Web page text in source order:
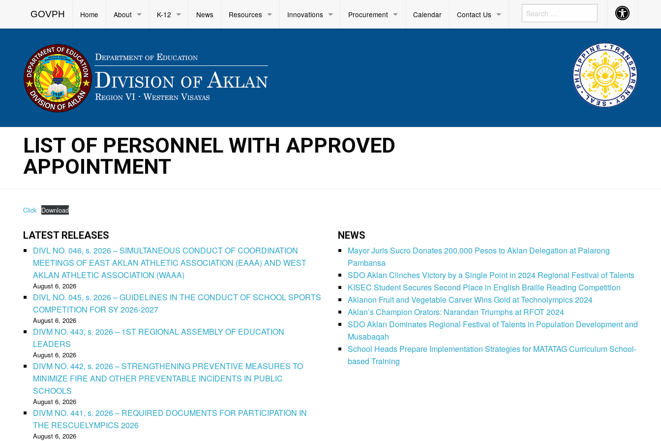
GOVPH Home About K-12 News Resources Innovations Procurement Calendar Contact Us Accessibility
Button
LIST OF PERSONNEL WITH APPROVED
APPOINTMENT
Click Download
LATEST RELEASES
DIVL NO. 046, s. 2026 – SIMULTANEOUS CONDUCT OF COORDINATION
MEETINGS OF EAST AKLAN ATHLETIC ASSOCIATION (EAAA) AND WEST
AKLAN ATHLETIC ASSOCIATION (WAAA)
August 6, 2026
DIVL NO. 045, s. 2026 – GUIDELINES IN THE CONDUCT OF SCHOOL SPORTS
COMPETITION FOR SY 2026-2027
August 6, 2026
DIVM NO. 443, s. 2026 – 1ST REGIONAL ASSEMBLY OF EDUCATION
LEADERS
August 6, 2026
DIVM NO. 442, s. 2026 – STRENGTHENING PREVENTIVE MEASURES TO
MINIMIZE FIRE AND OTHER PREVENTABLE INCIDENTS IN PUBLIC
SCHOOLS
August 6, 2026
DIVM NO. 441, s. 2026 – REQUIRED DOCUMENTS FOR PARTICIPATION IN
THE RESCUELYMPICS 2026
August 6, 2026
NEWS
Mayor Juris Sucro Donates 200,000 Pesos to Aklan Delegation at Palarong
Pambansa
SDO Aklan Clinches Victory by a Single Point in 2024 Regional Festival of Talents
KISEC Student Secures Second Place in English Braille Reading Competition
Aklanon Fruit and Vegetable Carver Wins Gold at Technolympics 2024
Aklan’s Champion Orators: Narandan Triumphs at RFOT 2024
SDO Aklan Dominates Regional Festival of Talents in Population Development and
Musabaqah
School Heads Prepare Implementation Strategies for MATATAG Curriculum School-
based Training